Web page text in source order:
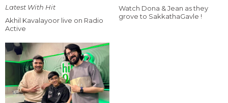
Latest With Hit
Akhil Kavalayoor live on Radio
Active
Watch Dona & Jean as they
grove to SakkathaGavle !